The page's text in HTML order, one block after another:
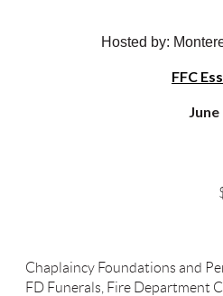
Hosted by: Monterey
FFC
Chaplaincy Foundations and
FD Funerals, Fire Department